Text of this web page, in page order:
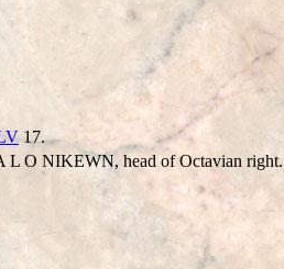
17.
L O NIKEWN, head of Octavian right.